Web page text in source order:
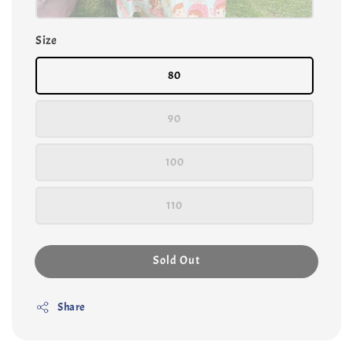
Size
80
90
100
110
Sold Out
Share